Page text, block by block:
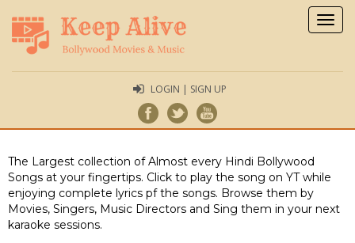
LOGIN | SIGN UP
The Largest collection of Almost every Hindi Bollywood
Songs at your fingertips. Click to play the song on YT while
enjoying complete lyrics pf the songs. Browse them by
Movies, Singers, Music Directors and Sing them in your next
karaoke sessions.